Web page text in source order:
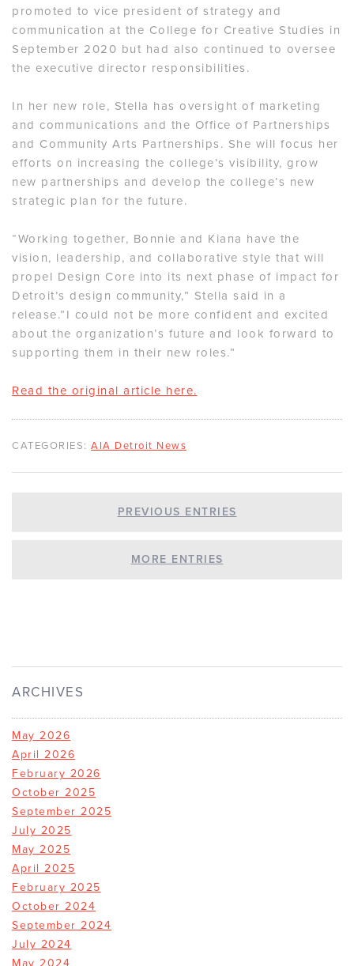
promoted to vice president of strategy and
communication at the College for Creative Studies in
September 2020 but had also continued to oversee
the executive director responsibilities.
In her new role, Stella has oversight of marketing
and communications and the Office of Partnerships
and Community Arts Partnerships. She will focus her
efforts on increasing the college’s visibility, grow
new partnerships and develop the college’s new
strategic plan for the future.
“Working together, Bonnie and Kiana have the
vision, leadership, and collaborative style that will
propel Design Core into its next phase of impact for
Detroit’s design community,” Stella said in a
release.”I could not be more confident and excited
about the organization’s future and look forward to
supporting them in their new roles.”
Read the original article here.
CATEGORIES: AIA Detroit News
PREVIOUS ENTRIES
MORE ENTRIES
ARCHIVES
May 2026
April 2026
February 2026
October 2025
September 2025
July 2025
May 2025
April 2025
February 2025
October 2024
September 2024
July 2024
May 2024